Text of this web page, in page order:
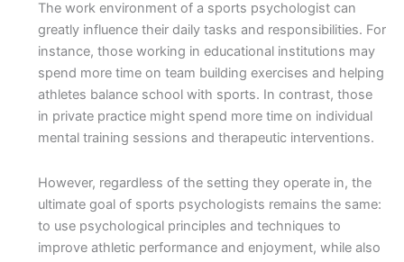
The work environment of a sports psychologist can
greatly influence their daily tasks and responsibilities. For
instance, those working in educational institutions may
spend more time on team building exercises and helping
athletes balance school with sports. In contrast, those
in private practice might spend more time on individual
mental training sessions and therapeutic interventions.
However, regardless of the setting they operate in, the
ultimate goal of sports psychologists remains the same:
to use psychological principles and techniques to
improve athletic performance and enjoyment, while also